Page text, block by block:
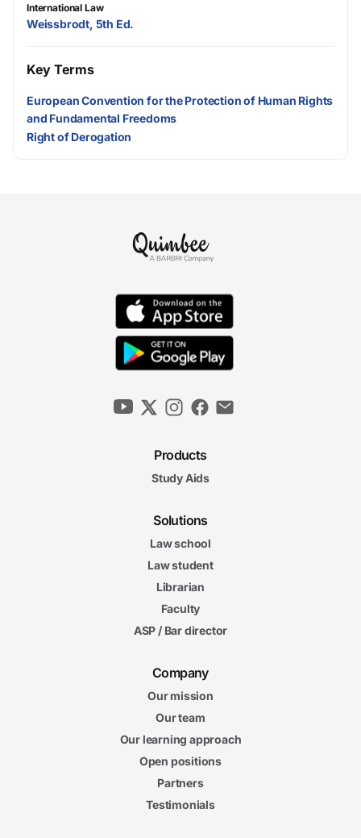
International Law
Weissbrodt, 5th Ed.
Key Terms
European Convention for the Protection of Human Rights
and Fundamental Freedoms
Right of Derogation
Products
Study Aids
Solutions
Law school
Law student
Librarian
Faculty
ASP / Bar director
Company
Our mission
Our team
Our learning approach
Open positions
Partners
Testimonials